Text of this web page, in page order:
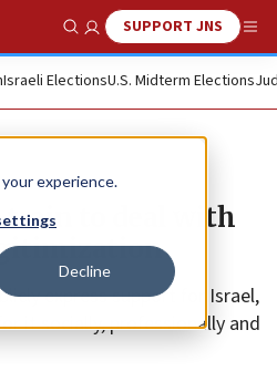
experience.
Decline
Show SearchSUPPORT JNS
Israeli ElectionsU.S. Midterm Elections
train to deal with
express support for Israel,
it socially, professionally and